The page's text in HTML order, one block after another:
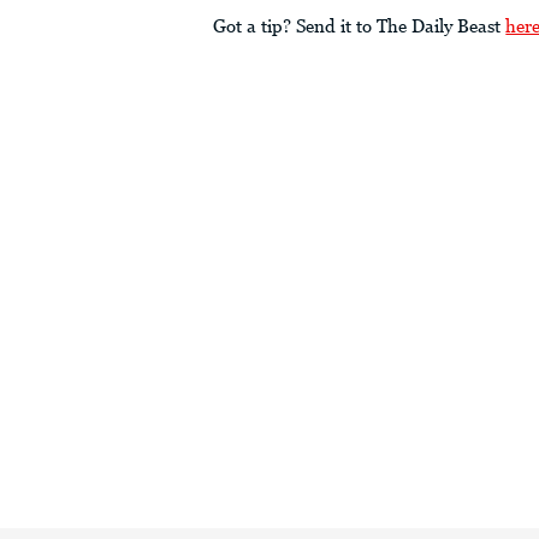
Got a tip? Send it to The Daily Beast